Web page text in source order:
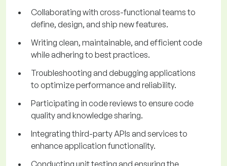
Collaborating with cross-functional teams to
define, design, and ship new features.
Writing clean, maintainable, and efficient code
while adhering to best practices.
Troubleshooting and debugging applications
to optimize performance and reliability.
Participating in code reviews to ensure code
quality and knowledge sharing.
Integrating third-party APIs and services to
enhance application functionality.